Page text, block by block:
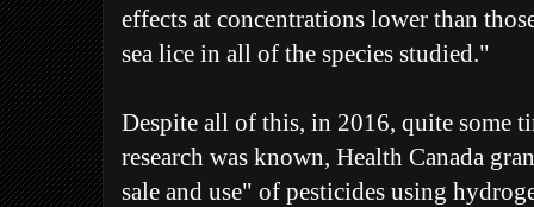
effects at concentrations lower than
sea lice in all of the species studied."
Despite all of this, in 2016, quite some
research was known, Health Canada
sale and use" of pesticides using